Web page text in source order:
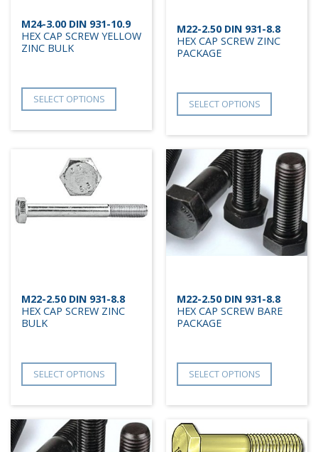
M24-3.00 DIN 931-10.9
HEX CAP SCREW YELLOW
ZINC BULK
SELECT OPTIONS
M22-2.50 DIN 931-8.8
HEX CAP SCREW ZINC
PACKAGE
SELECT OPTIONS
M22-2.50 DIN 931-8.8
HEX CAP SCREW ZINC
BULK
SELECT OPTIONS
M22-2.50 DIN 931-8.8
HEX CAP SCREW BARE
PACKAGE
SELECT OPTIONS